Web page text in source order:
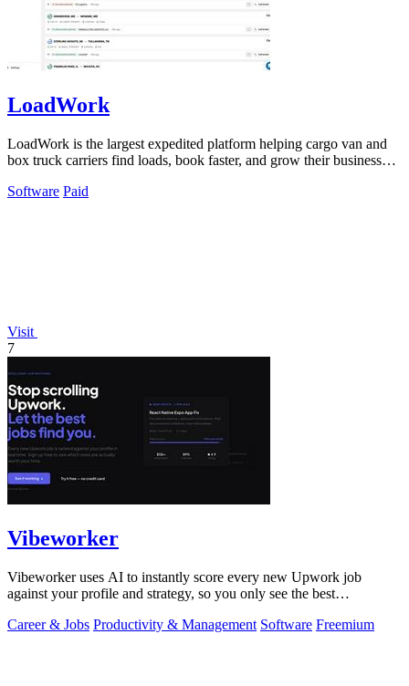
LoadWork
LoadWork is the largest expedited platform helping cargo van and
box truck carriers find loads, book faster, and grow their business
Software Paid
Visit
7
Vibeworker
Vibeworker uses AI to instantly score every new Upwork job
against your profile and strategy, so you only see the best
Career & Jobs Productivity & Management Software Freemium